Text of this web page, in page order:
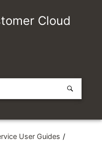
Cloud
User Guides